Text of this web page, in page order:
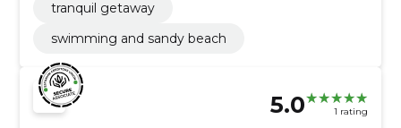
tranquil getaway
swimming and sandy beach
5.0 1 rating